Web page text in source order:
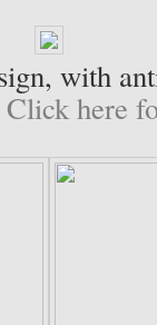
with
Click here